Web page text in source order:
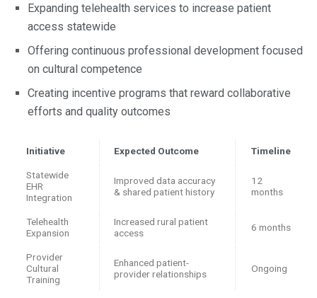
Expanding telehealth services to increase patient
access statewide
Offering continuous professional development focused
on cultural competence
Creating incentive programs that reward collaborative
efforts and quality outcomes
Initiative Expected Outcome Timeline
Statewide
EHR
Integration
Improved data accuracy
& shared patient history
12
months
Telehealth
Expansion
Increased rural patient
access
6 months
Provider
Cultural
Training
Enhanced patient-
provider relationships
Ongoing